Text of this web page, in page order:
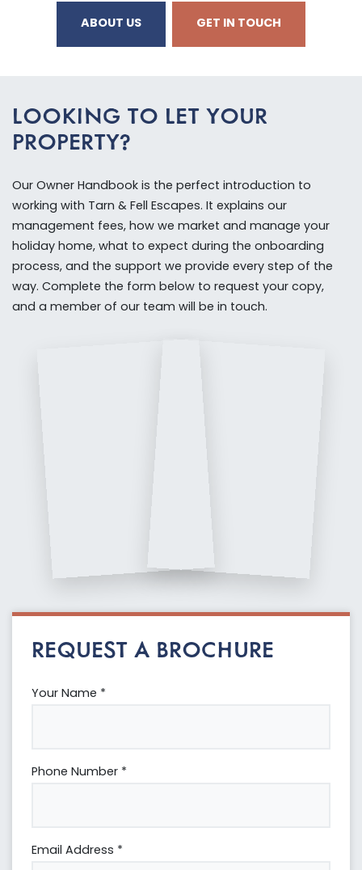
ABOUT US GET IN TOUCH
LOOKING TO LET YOUR
PROPERTY?
Our Owner Handbook is the perfect introduction to
working with Tarn & Fell Escapes. It explains our
management fees, how we market and manage your
holiday home, what to expect during the onboarding
process, and the support we provide every step of the
way. Complete the form below to request your copy,
and a member of our team will be in touch.
REQUEST A BROCHURE
Your Name *
Phone Number *
Email Address *